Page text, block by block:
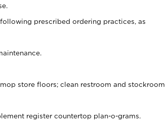
prescribed ordering practices, as
store floors; clean restroom and stockroom.
register countertop plan-o-grams.